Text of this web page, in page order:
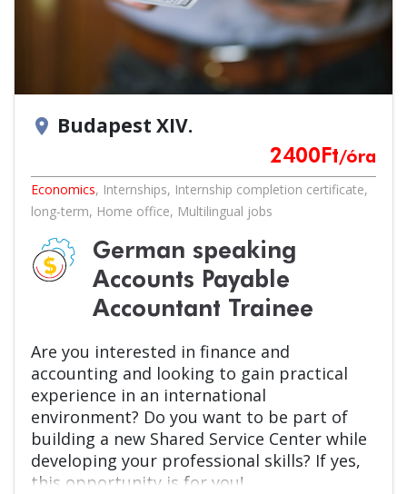
location_on Budapest XIV.
2400 Ft/óra
Economics, Internships, Internship completion certificate,
long-term, Home office, Multilingual jobs
German speaking
Accounts Payable
Accountant Trainee
Are you interested in finance and
accounting and looking to gain practical
experience in an international
environment? Do you want to be part of
building a new Shared Service Center while
developing your professional skills? If yes,
this opportunity is for you!